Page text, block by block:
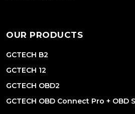
OUR PRODUCTS
GCTECH B2
GCTECH 12
GCTECH OBD2
GCTECH OBD Connect Pro + OBD